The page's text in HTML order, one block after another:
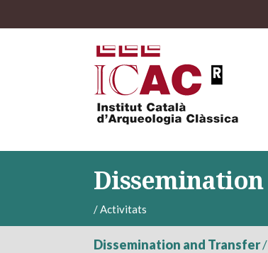
Dissemination
/Activitats
Dissemination and Transfer/